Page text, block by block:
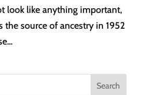
look like anything important,
the source of ancestry in 1952